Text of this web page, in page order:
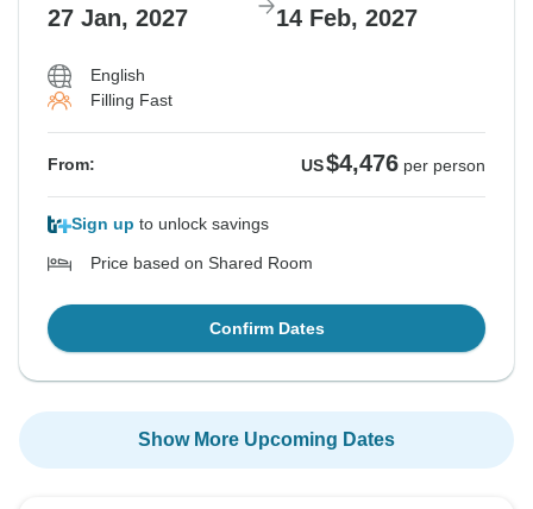
27 Jan, 2027 14 Feb, 2027
English
Filling Fast
From: US$4,476 per person
Sign up to unlock savings
Price based on Shared Room
Confirm Dates
Show More Upcoming Dates